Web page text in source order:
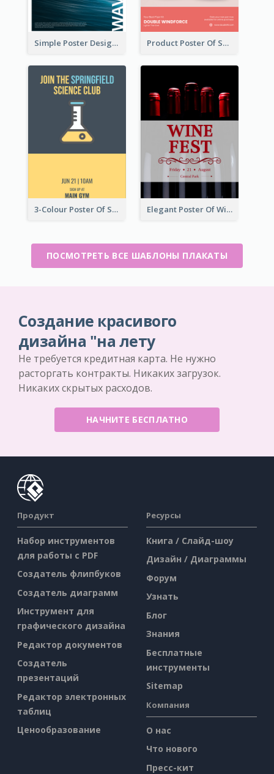
Simple Poster Design Explaining The Photo Product Poster Of Sport Shoes
3-Colour Poster Of Springfield Science Club Elegant Poster Of Wine Festival In Black And Red
ПОСМОТРЕТЬ ВСЕ ШАБЛОНЫ ПЛАКАТЫ
Создание красивого
дизайна "на лету
Не требуется кредитная карта. Не нужно
расторгать контракты. Никаких загрузок.
Никаких скрытых расходов.
НАЧНИТЕ БЕСПЛАТНО
Продукт
Набор инструментов
для работы с PDF
Создатель флипбуков
Создатель диаграмм
Инструмент для
графического дизайна
Редактор документов
Создатель
презентаций
Редактор электронных
таблиц
Ценообразование
Ресурсы
Книга / Слайд-шоу
Дизайн / Диаграммы
Форум
Узнать
Блог
Знания
Бесплатные
инструменты
Sitemap
Компания
О нас
Что нового
Пресс-кит